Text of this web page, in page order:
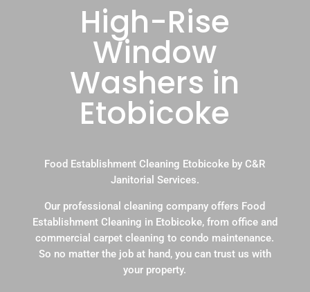
High-Rise
Window
Washers in
Etobicoke
Food Establishment Cleaning Etobicoke by C&R
Janitorial Services.
Our professional cleaning company offers Food
Establishment Cleaning in Etobicoke, from office and
commercial carpet cleaning to condo maintenance.
So no matter the job at hand, you can trust us with
your property.